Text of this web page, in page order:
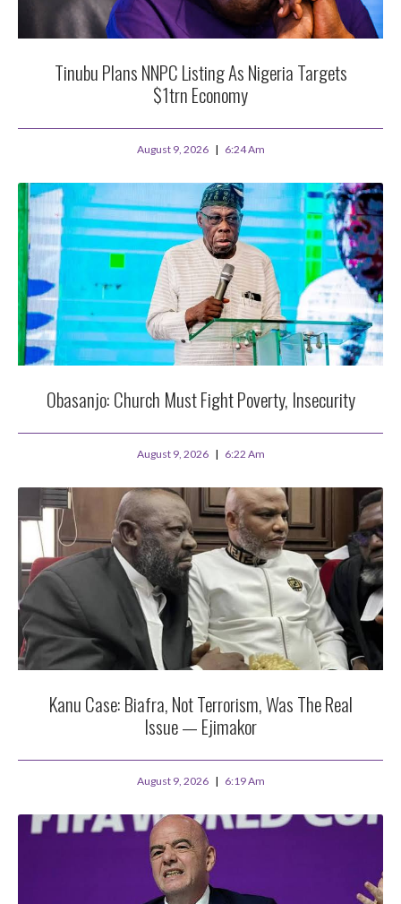
Tinubu Plans NNPC Listing As Nigeria Targets
$1trn Economy
August 9, 2026 6:24 Am
Obasanjo: Church Must Fight Poverty, Insecurity
August 9, 2026 6:22 Am
Kanu Case: Biafra, Not Terrorism, Was The Real
Issue — Ejimakor
August 9, 2026 6:19 Am